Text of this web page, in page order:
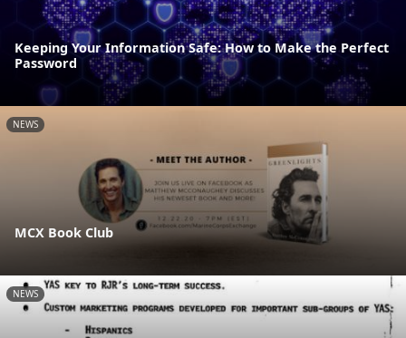
Keeping Your Information Safe: How to Make the Perfect
Password
NEWS
MCX Book Club
NEWS